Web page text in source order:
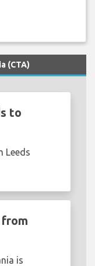
(CTA)
to
Leeds
is